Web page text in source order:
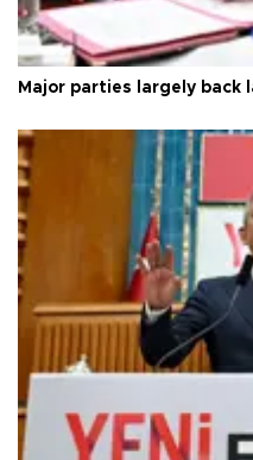
Major parties largely back